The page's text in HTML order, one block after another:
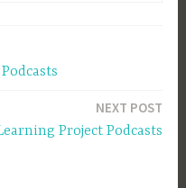
NEXT POST
Project Podcasts